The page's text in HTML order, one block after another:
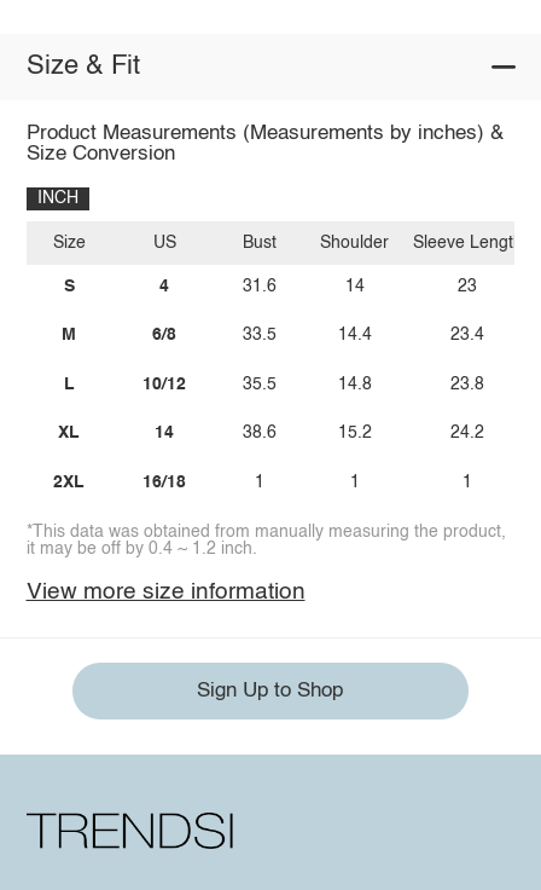
Size & Fit
Product Measurements (Measurements by inches) &
Size Conversion
INCH
Size
S
M
L
XL
2XL
US
4
6/8
10/12
14
16/18
Bust
31.6
33.5
35.5
38.6
1
Shoulder
14
14.4
14.8
15.2
1
Sleeve Length
23
23.4
23.8
24.2
1
*This data was obtained from manually measuring the product,
it may be off by 0.4 ~ 1.2 inch.
View more size information
Sign Up to Shop